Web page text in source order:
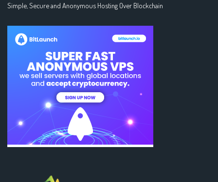
Simple, Secure and Anonymous Hosting Over Blockchain